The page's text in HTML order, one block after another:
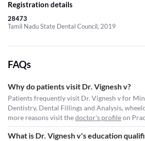
Registration details
28473
Tamil Nadu State Dental Council, 2019
FAQs
Why do patients visit Dr. Vignesh v?
Patients frequently visit Dr. Vignesh v for
Dentistry, Dental Fillings and Analysis,
more reasons visit thedoctor's profileon
What is Dr. Vignesh v's education